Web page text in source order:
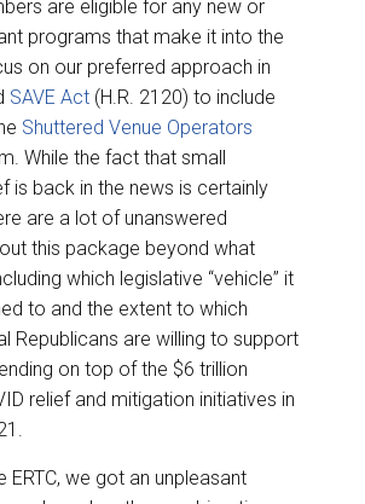
are eligible for any new or
programs that make it into the
on our preferred approach in
SAVE Act (H.R. 2120) to include
Shuttered Venue Operators
While the fact that small
is back in the news is certainly
are a lot of unanswered
this package beyond what
which legislative “vehicle” it
to and the extent to which
Republicans are willing to support
on top of the $6 trillion
relief and mitigation initiatives in
ERTC, we got an unpleasant